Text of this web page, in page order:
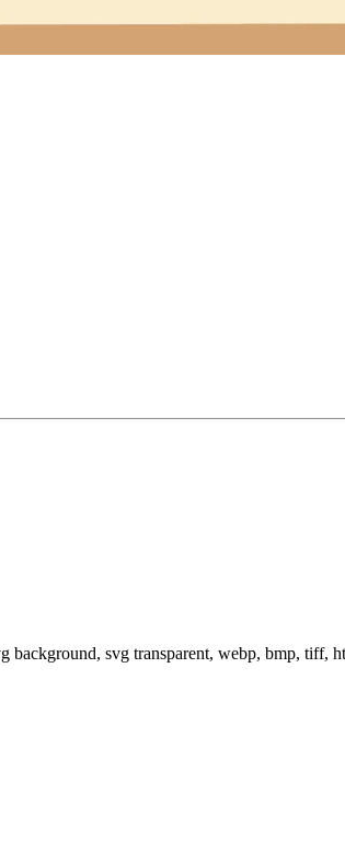
svg transparent, webp, bmp, tiff,